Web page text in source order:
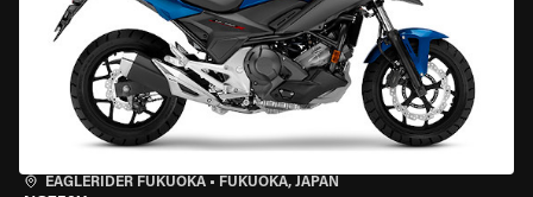
EAGLERIDER FUKUOKA • FUKUOKA, JAPAN